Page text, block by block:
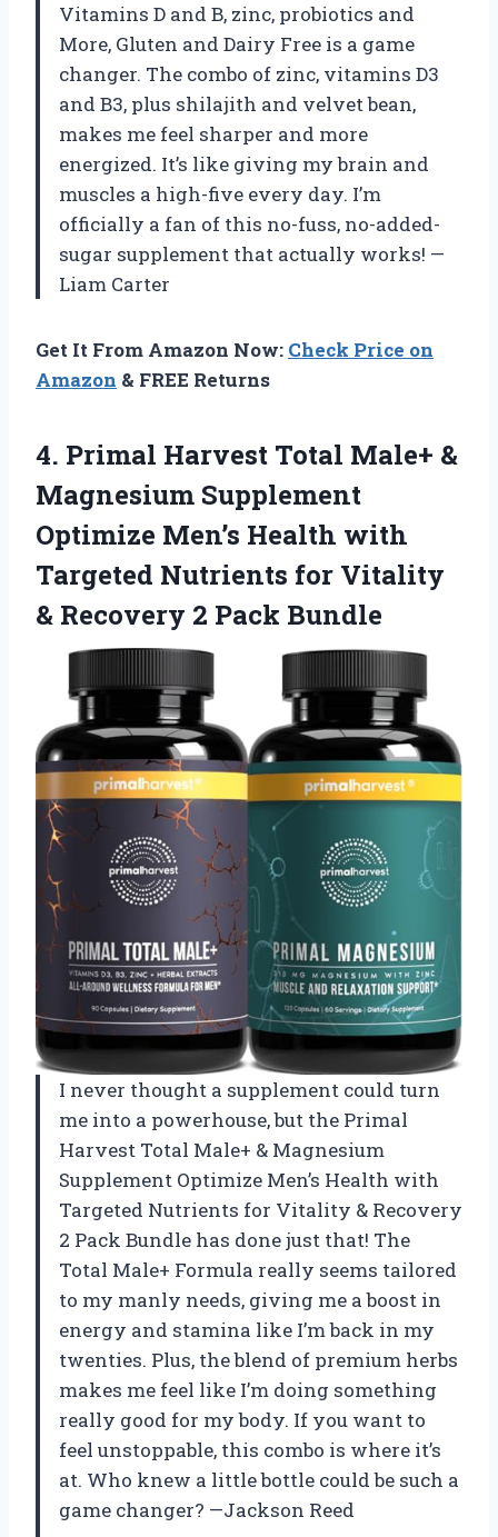
Vitamins D and B, zinc, probiotics and
More, Gluten and Dairy Free is a game
changer. The combo of zinc, vitamins D3
and B3, plus shilajith and velvet bean,
makes me feel sharper and more
energized. It’s like giving my brain and
muscles a high-five every day. I’m
officially a fan of this no-fuss, no-added-
sugar supplement that actually works! —
Liam Carter
Get It From Amazon Now: Check Price on
Amazon & FREE Returns
4. Primal Harvest Total Male+ &
Magnesium Supplement
Optimize Men’s Health with
Targeted Nutrients for Vitality
& Recovery 2 Pack Bundle
I never thought a supplement could turn
me into a powerhouse, but the Primal
Harvest Total Male+ & Magnesium
Supplement Optimize Men’s Health with
Targeted Nutrients for Vitality & Recovery
2 Pack Bundle has done just that! The
Total Male+ Formula really seems tailored
to my manly needs, giving me a boost in
energy and stamina like I’m back in my
twenties. Plus, the blend of premium herbs
makes me feel like I’m doing something
really good for my body. If you want to
feel unstoppable, this combo is where it’s
at. Who knew a little bottle could be such a
game changer? —Jackson Reed